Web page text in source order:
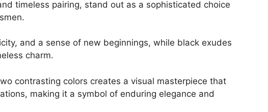
timeless pairing, stand out as a sophisticated choice
and a sense of new beginnings, while black exudes
charm.
contrasting colors creates a visual masterpiece that
making it a symbol of enduring elegance and